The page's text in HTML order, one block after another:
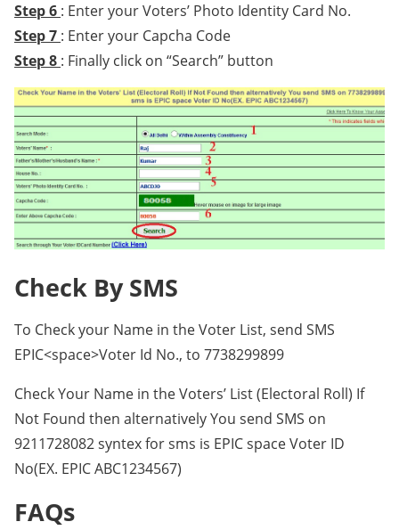
Step 6 : Enter your Voters’ Photo Identity Card No.
Step 7 : Enter your Capcha Code
Step 8 : Finally click on “Search” button
Check By SMS
To Check your Name in the Voter List, send SMS
EPIC<space>Voter Id No., to 7738299899
Check Your Name in the Voters’ List (Electoral Roll) If
Not Found then alternatively You send SMS on
9211728082 syntex for sms is EPIC space Voter ID
No(EX. EPIC ABC1234567)
FAQs